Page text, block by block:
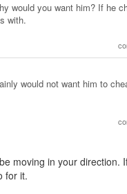
would you want him? If he
with.
would not want him to
moving in your direction.
for it.